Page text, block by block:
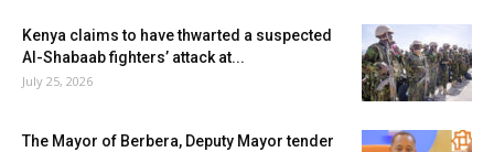
Kenya claims to have thwarted a suspected
Al-Shabaab fighters’ attack at...
July 25, 2026
The Mayor of Berbera, Deputy Mayor tender